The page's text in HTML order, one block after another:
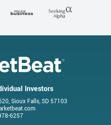
Investors
Sioux Falls, SD 57103
6257